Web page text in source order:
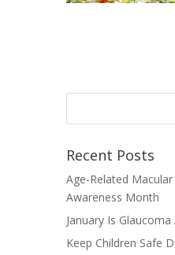
Recent Posts
Age-Related
Awareness Month
January Is
Keep Children Safe